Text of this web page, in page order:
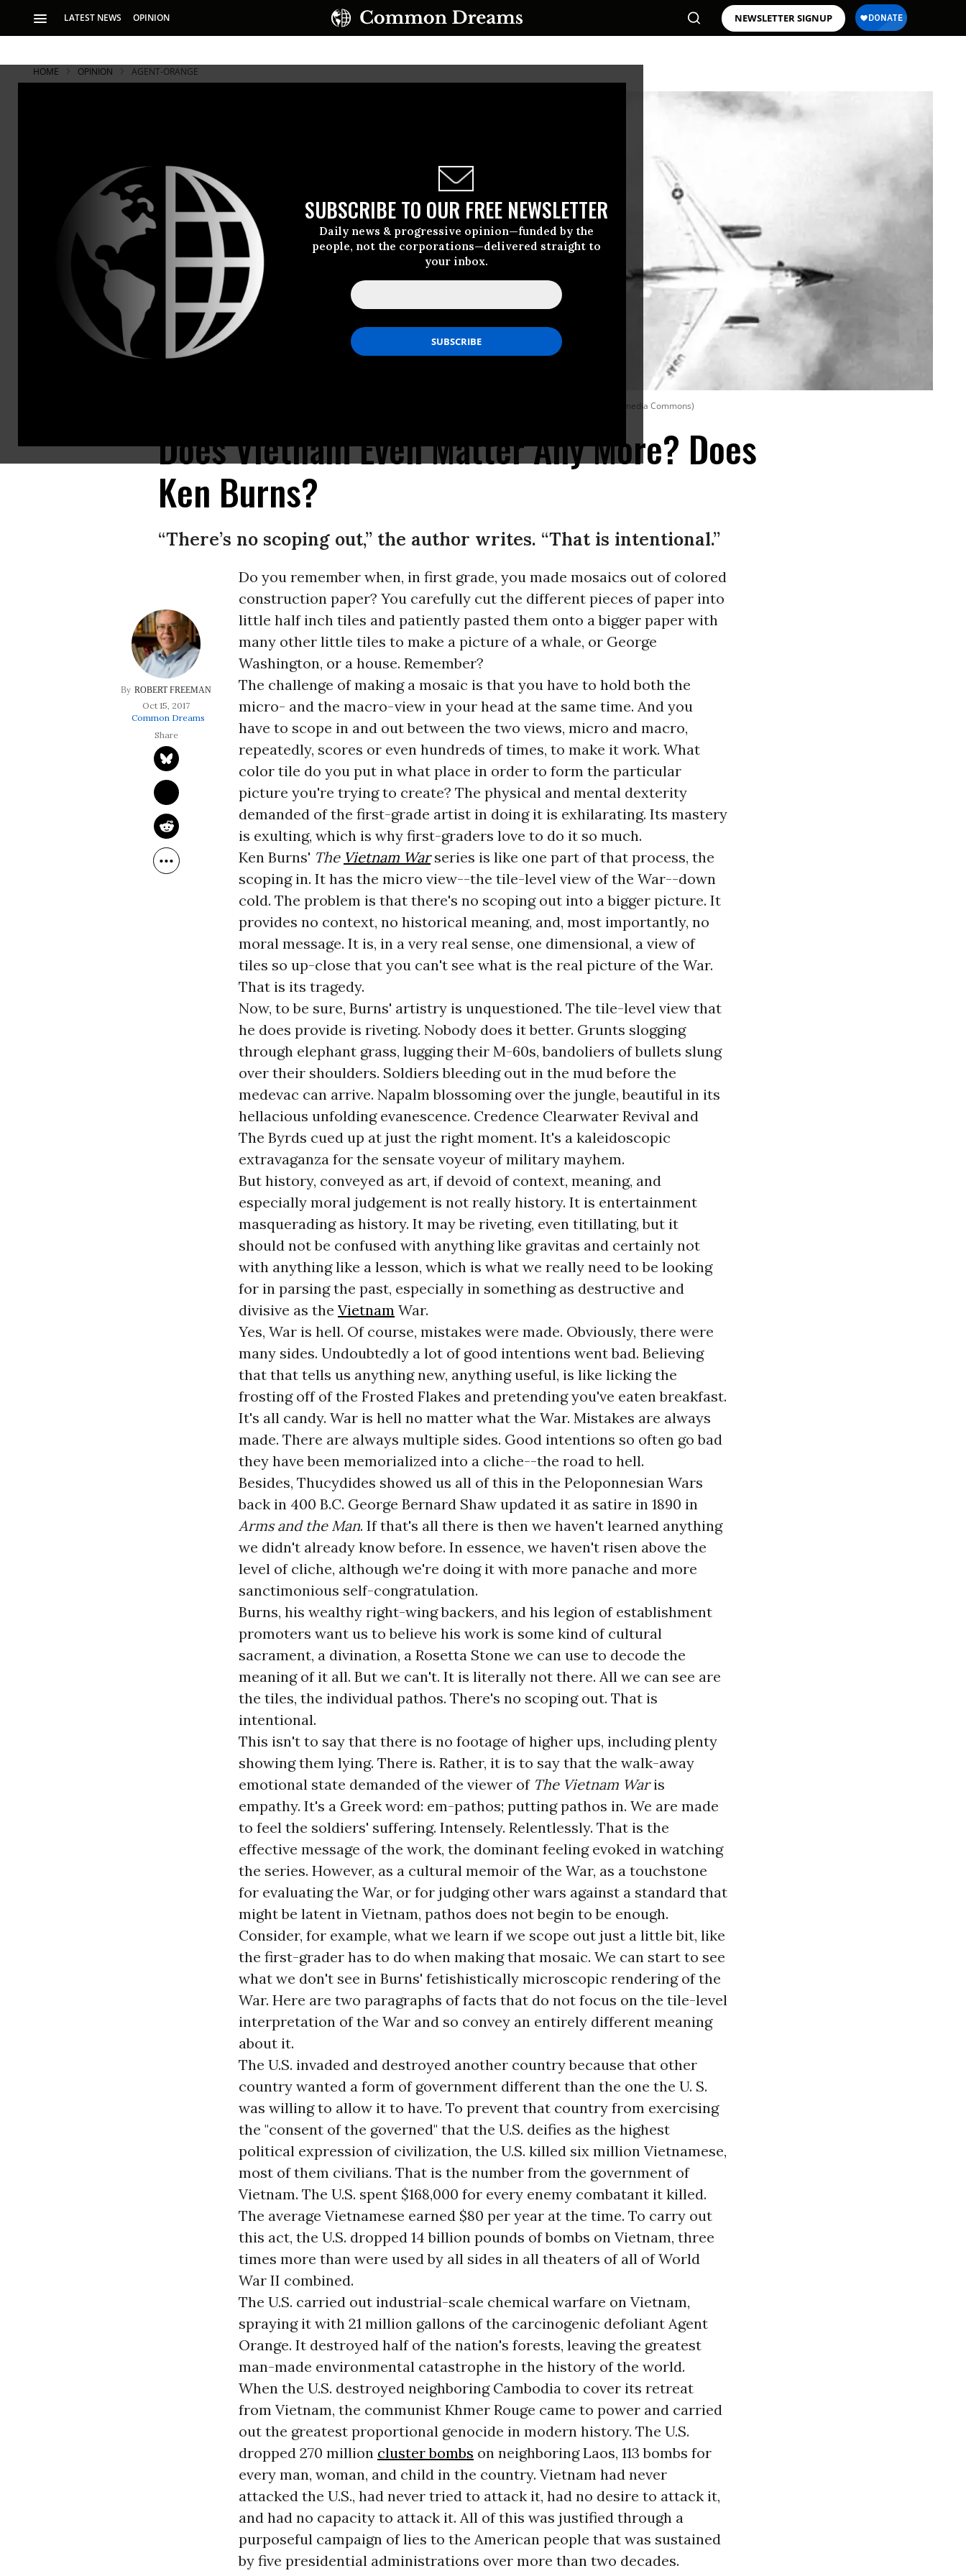
LATEST NEWS OPINION NEWSLETTER SIGNUP
SUBSCRIBE TO OUR FREE NEWSLETTER
Daily news & progressive opinion—funded by the
people, not the corporations—delivered straight to
your inbox.
HOME OPINION AGENT-ORANGE
A U.S. B-66 Destroyer and F-105 Thunderchief dropping bombs on North Vietnam during Operation Rolling Thunder on June 14, 1966. (Photo via Wikimedia Commons)
Does Vietnam Even Matter Any More? Does
Ken Burns?
“There’s no scoping out,” the author writes. “That is intentional.”
ROBERT FREEMAN
Oct 15, 2017
Common Dreams
Do you remember when, in first grade, you made mosaics out of colored
construction paper? You carefully cut the different pieces of paper into
little half inch tiles and patiently pasted them onto a bigger paper with
many other little tiles to make a picture of a whale, or George
Washington, or a house. Remember?
The challenge of making a mosaic is that you have to hold both the
micro- and the macro-view in your head at the same time. And you
have to scope in and out between the two views, micro and macro,
repeatedly, scores or even hundreds of times, to make it work. What
color tile do you put in what place in order to form the particular
picture you're trying to create? The physical and mental dexterity
demanded of the first-grade artist in doing it is exhilarating. Its mastery
is exulting, which is why first-graders love to do it so much.
Ken Burns' The Vietnam Warseries is like one part of that process, the
scoping in. It has the micro view--the tile-level view of the War--down
cold. The problem is that there's no scoping out into a bigger picture. It
provides no context, no historical meaning, and, most importantly, no
moral message. It is, in a very real sense, one dimensional, a view of
tiles so up-close that you can't see what is the real picture of the War.
That is its tragedy.
Now, to be sure, Burns' artistry is unquestioned. The tile-level view that
he does provide is riveting. Nobody does it better. Grunts slogging
through elephant grass, lugging their M-60s, bandoliers of bullets slung
over their shoulders. Soldiers bleeding out in the mud before the
medevac can arrive. Napalm blossoming over the jungle, beautiful in its
hellacious unfolding evanescence. Credence Clearwater Revival and
The Byrds cued up at just the right moment. It's a kaleidoscopic
extravaganza for the sensate voyeur of military mayhem.
But history, conveyed as art, if devoid of context, meaning, and
especially moral judgement is not really history. It is entertainment
masquerading as history. It may be riveting, even titillating, but it
should not be confused with anything like gravitas and certainly not
with anything like a lesson, which is what we really need to be looking
for in parsing the past, especially in something as destructive and
divisive as the Vietnam War.
Yes, War is hell. Of course, mistakes were made. Obviously, there were
many sides. Undoubtedly a lot of good intentions went bad. Believing
that that tells us anything new, anything useful, is like licking the
frosting off of the Frosted Flakes and pretending you've eaten breakfast.
It's all candy. War is hell no matter what the War. Mistakes are always
made. There are always multiple sides. Good intentions so often go bad
they have been memorialized into a cliche--the road to hell.
Besides, Thucydides showed us all of this in the Peloponnesian Wars
back in 400 B.C. George Bernard Shaw updated it as satire in 1890 in
Arms and the Man. If that's all there is then we haven't learned anything
we didn't already know before. In essence, we haven't risen above the
level of cliche, although we're doing it with more panache and more
sanctimonious self-congratulation.
Burns, his wealthy right-wing backers, and his legion of establishment
promoters want us to believe his work is some kind of cultural
sacrament, a divination, a Rosetta Stone we can use to decode the
meaning of it all. But we can't. It is literally not there. All we can see are
the tiles, the individual pathos. There's no scoping out. That is
intentional.
This isn't to say that there is no footage of higher ups, including plenty
showing them lying. There is. Rather, it is to say that the walk-away
emotional state demanded of the viewer of The Vietnam Waris
empathy. It's a Greek word: em-pathos; putting pathos in. We are made
to feel the soldiers' suffering. Intensely. Relentlessly. That is the
effective message of the work, the dominant feeling evoked in watching
the series. However, as a cultural memoir of the War, as a touchstone
for evaluating the War, or for judging other wars against a standard that
might be latent in Vietnam, pathos does not begin to be enough.
Consider, for example, what we learn if we scope out just a little bit, like
the first-grader has to do when making that mosaic. We can start to see
what we don't see in Burns' fetishistically microscopic rendering of the
War. Here are two paragraphs of facts that do not focus on the tile-level
interpretation of the War and so convey an entirely different meaning
about it.
The U.S. invaded and destroyed another country because that other
country wanted a form of government different than the one the U. S.
was willing to allow it to have. To prevent that country from exercising
the "consent of the governed" that the U.S. deifies as the highest
political expression of civilization, the U.S. killed six million Vietnamese,
most of them civilians. That is the number from the government of
Vietnam. The U.S. spent $168,000 for every enemy combatant it killed.
The average Vietnamese earned $80 per year at the time. To carry out
this act, the U.S. dropped 14 billion pounds of bombs on Vietnam, three
times more than were used by all sides in all theaters of all of World
War II combined.
The U.S. carried out industrial-scale chemical warfare on Vietnam,
spraying it with 21 million gallons of the carcinogenic defoliant Agent
Orange. It destroyed half of the nation's forests, leaving the greatest
man-made environmental catastrophe in the history of the world.
When the U.S. destroyed neighboring Cambodia to cover its retreat
from Vietnam, the communist Khmer Rouge came to power and carried
out the greatest proportional genocide in modern history. The U.S.
dropped 270 million cluster bombs on neighboring Laos, 113 bombs for
every man, woman, and child in the country. Vietnam had never
attacked the U.S., had never tried to attack it, had no desire to attack it,
and had no capacity to attack it. All of this was justified through a
purposeful campaign of lies to the American people that was sustained
by five presidential administrations over more than two decades.